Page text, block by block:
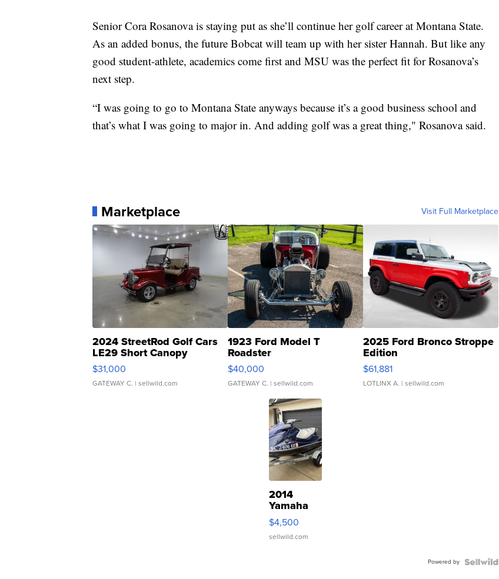
Senior Cora Rosanova is staying put as she’ll continue her golf career at Montana State.
As an added bonus, the future Bobcat will team up with her sister Hannah. But like any
good student-athlete, academics come first and MSU was the perfect fit for Rosanova’s
next step.
“I was going to go to Montana State anyways because it’s a good business school and
that’s what I was going to major in. And adding golf was a great thing," Rosanova said.
Marketplace Visit Full Marketplace
2024 StreetRod Golf Cars
LE29 Short Canopy
$31,000
GATEWAY C. | sellwild.com
1923 Ford Model T
Roadster
$40,000
GATEWAY C. | sellwild.com
2025 Ford Bronco Stroppe
Edition
$61,881
LOTLINX A. | sellwild.com
2014
Yamaha
VX Deluxe
$4,500
sellwild.com
Powered by